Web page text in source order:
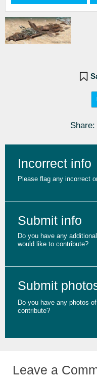
Share:
Incorrect info
Please flag any incorrect
Submit info
Do you have any
would like to contribute?
Submit
Do you have any photos
contribute?
Leave a